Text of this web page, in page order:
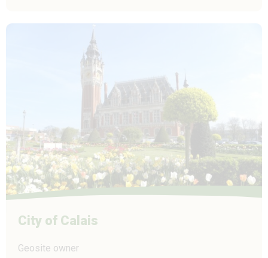
City of Calais
Geosite owner